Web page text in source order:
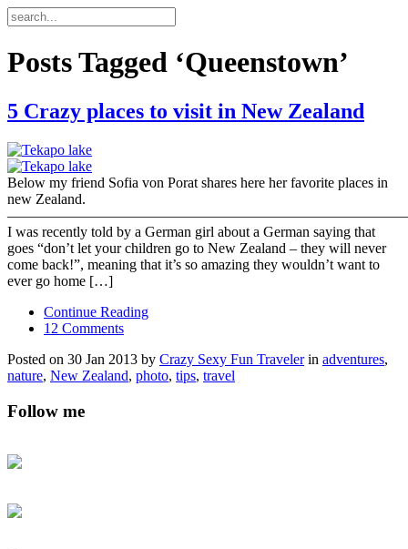
Posts Tagged ‘Queenstown’
5 Crazy places to visit in New Zealand
Below my friend Sofia von Porat shares here her favorite places in
new Zealand.
I was recently told by a German girl about a German saying that
goes “don’t let your children go to New Zealand – they will never
come back!”, meaning that it’s so amazing they wouldn’t want to
ever go home […]
Continue Reading
12 Comments
Posted on 30 Jan 2013 by Crazy Sexy Fun Travelerin adventures,
nature, New Zealand, photo, tips, travel
Follow me